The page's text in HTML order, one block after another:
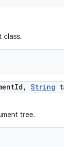
class.
Id , String
tree.